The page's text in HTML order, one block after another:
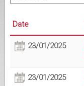
Date
23/01/2025
23/01/2025